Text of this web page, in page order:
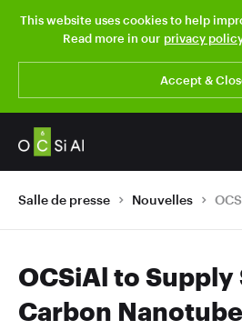
This website uses cookies to help
Read more in our privacy
Accept &
Salle de presse Nouvelles
OCSiAl to Supply
Carbon